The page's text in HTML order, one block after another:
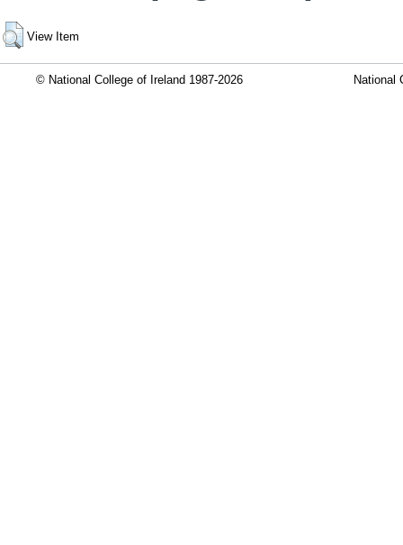
View Item
© National College of Ireland 1987-2026 National